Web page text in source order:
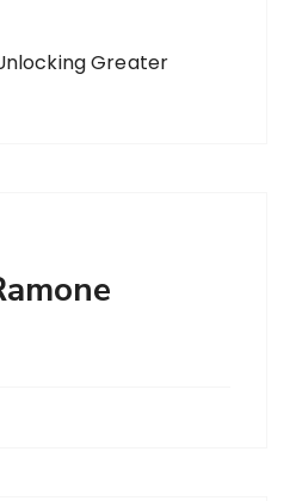
Greater